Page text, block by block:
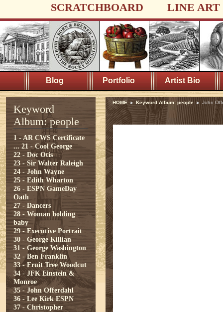
SCRATCHBOARD LINE ART
Blog Portfolio Artist Bio
Keyword
Album: people
1 - AR CWS Certificate
... 21 - Cool George
22 - Doc Otis
23 - Sir Walter Raleigh
24 - John Wayne
25 - Edith Wharton
26 - ESPN GameDay
Oath
27 - Dancers
28 - Woman holding
baby
29 - Executive Portrait
30 - George Killian
31 - George Washington
32 - Ben Franklin
33 - Fruit Tree Woodcut
34 - JFK Einstein &
Monroe
35 - John Offerdahl
36 - Lee Kirk ESPN
37 - Christopher
HOME Keyword Album: people John